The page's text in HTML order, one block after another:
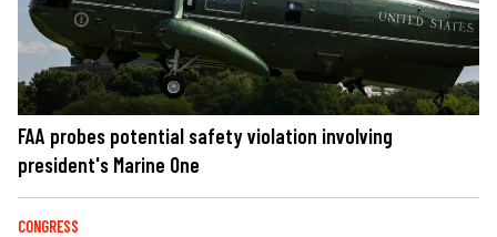
FAA probes potential safety violation involving
president's Marine One
CONGRESS